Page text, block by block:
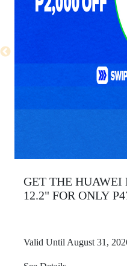
GET THE HUAWEI
12.2" FOR ONLY
Valid Until August 31,